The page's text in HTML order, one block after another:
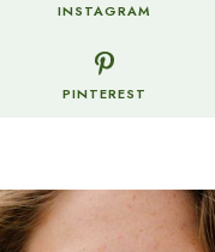
INSTAGRAM
PINTEREST